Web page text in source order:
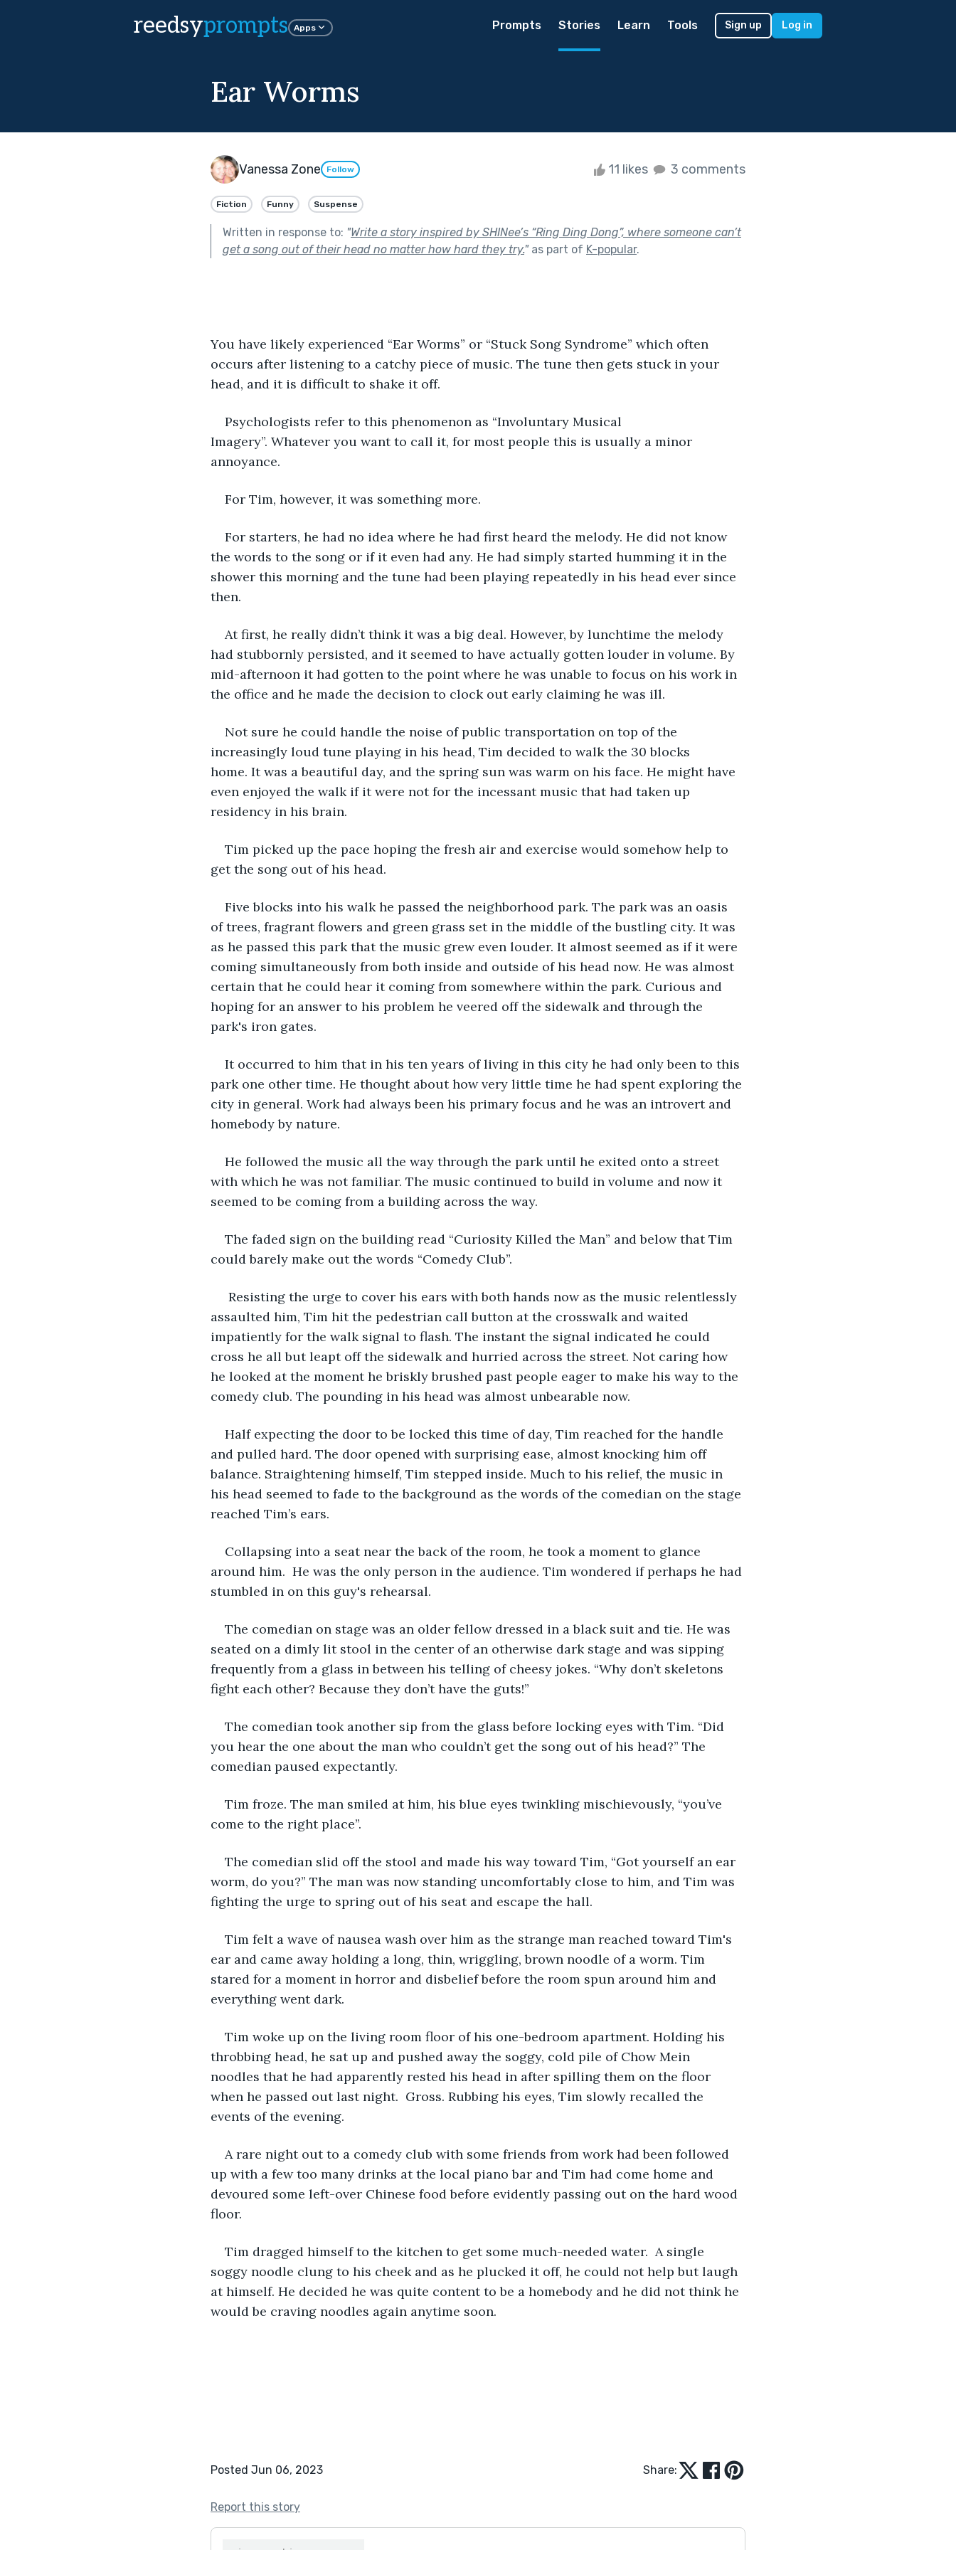
reedsyprompts Apps Prompts Stories Learn Tools Sign up Log in
Ear Worms
Vanessa Zone Follow 11 likes 3 comments
Fiction Funny Suspense
Written in response to: "Write a story inspired by SHINee’s “Ring Ding Dong”, where someone can’t
get a song out of their head no matter how hard they try."as part of K-popular.
You have likely experienced “Ear Worms” or “Stuck Song Syndrome” which often
occurs after listening to a catchy piece of music. The tune then gets stuck in your
head, and it is difficult to shake it off.
Psychologists refer to this phenomenon as “Involuntary Musical
Imagery”. Whatever you want to call it, for most people this is usually a minor
annoyance.
For Tim, however, it was something more.
For starters, he had no idea where he had first heard the melody. He did not know
the words to the song or if it even had any. He had simply started humming it in the
shower this morning and the tune had been playing repeatedly in his head ever since
then.
At first, he really didn’t think it was a big deal. However, by lunchtime the melody
had stubbornly persisted, and it seemed to have actually gotten louder in volume. By
mid-afternoon it had gotten to the point where he was unable to focus on his work in
the office and he made the decision to clock out early claiming he was ill.
Not sure he could handle the noise of public transportation on top of the
increasingly loud tune playing in his head, Tim decided to walk the 30 blocks
home. It was a beautiful day, and the spring sun was warm on his face. He might have
even enjoyed the walk if it were not for the incessant music that had taken up
residency in his brain.
Tim picked up the pace hoping the fresh air and exercise would somehow help to
get the song out of his head.
Five blocks into his walk he passed the neighborhood park. The park was an oasis
of trees, fragrant flowers and green grass set in the middle of the bustling city. It was
as he passed this park that the music grew even louder. It almost seemed as if it were
coming simultaneously from both inside and outside of his head now. He was almost
certain that he could hear it coming from somewhere within the park. Curious and
hoping for an answer to his problem he veered off the sidewalk and through the
park's iron gates.
It occurred to him that in his ten years of living in this city he had only been to this
park one other time. He thought about how very little time he had spent exploring the
city in general. Work had always been his primary focus and he was an introvert and
homebody by nature.
He followed the music all the way through the park until he exited onto a street
with which he was not familiar. The music continued to build in volume and now it
seemed to be coming from a building across the way.
The faded sign on the building read “Curiosity Killed the Man” and below that Tim
could barely make out the words “Comedy Club”.
Resisting the urge to cover his ears with both hands now as the music relentlessly
assaulted him, Tim hit the pedestrian call button at the crosswalk and waited
impatiently for the walk signal to flash. The instant the signal indicated he could
cross he all but leapt off the sidewalk and hurried across the street. Not caring how
he looked at the moment he briskly brushed past people eager to make his way to the
comedy club. The pounding in his head was almost unbearable now.
Half expecting the door to be locked this time of day, Tim reached for the handle
and pulled hard. The door opened with surprising ease, almost knocking him off
balance. Straightening himself, Tim stepped inside. Much to his relief, the music in
his head seemed to fade to the background as the words of the comedian on the stage
reached Tim’s ears.
Collapsing into a seat near the back of the room, he took a moment to glance
around him.  He was the only person in the audience. Tim wondered if perhaps he had
stumbled in on this guy's rehearsal.
The comedian on stage was an older fellow dressed in a black suit and tie. He was
seated on a dimly lit stool in the center of an otherwise dark stage and was sipping
frequently from a glass in between his telling of cheesy jokes. “Why don’t skeletons
fight each other? Because they don’t have the guts!”
The comedian took another sip from the glass before locking eyes with Tim. “Did
you hear the one about the man who couldn’t get the song out of his head?” The
comedian paused expectantly.
Tim froze. The man smiled at him, his blue eyes twinkling mischievously, “you’ve
come to the right place”.
The comedian slid off the stool and made his way toward Tim, “Got yourself an ear
worm, do you?” The man was now standing uncomfortably close to him, and Tim was
fighting the urge to spring out of his seat and escape the hall.
Tim felt a wave of nausea wash over him as the strange man reached toward Tim's
ear and came away holding a long, thin, wriggling, brown noodle of a worm. Tim
stared for a moment in horror and disbelief before the room spun around him and
everything went dark.
Tim woke up on the living room floor of his one-bedroom apartment. Holding his
throbbing head, he sat up and pushed away the soggy, cold pile of Chow Mein
noodles that he had apparently rested his head in after spilling them on the floor
when he passed out last night.  Gross. Rubbing his eyes, Tim slowly recalled the
events of the evening.
A rare night out to a comedy club with some friends from work had been followed
up with a few too many drinks at the local piano bar and Tim had come home and
devoured some left-over Chinese food before evidently passing out on the hard wood
floor.
Tim dragged himself to the kitchen to get some much-needed water.  A single
soggy noodle clung to his cheek and as he plucked it off, he could not help but laugh
at himself. He decided he was quite content to be a homebody and he did not think he
would be craving noodles again anytime soon.
Posted Jun 06, 2023 Share:
Report this story